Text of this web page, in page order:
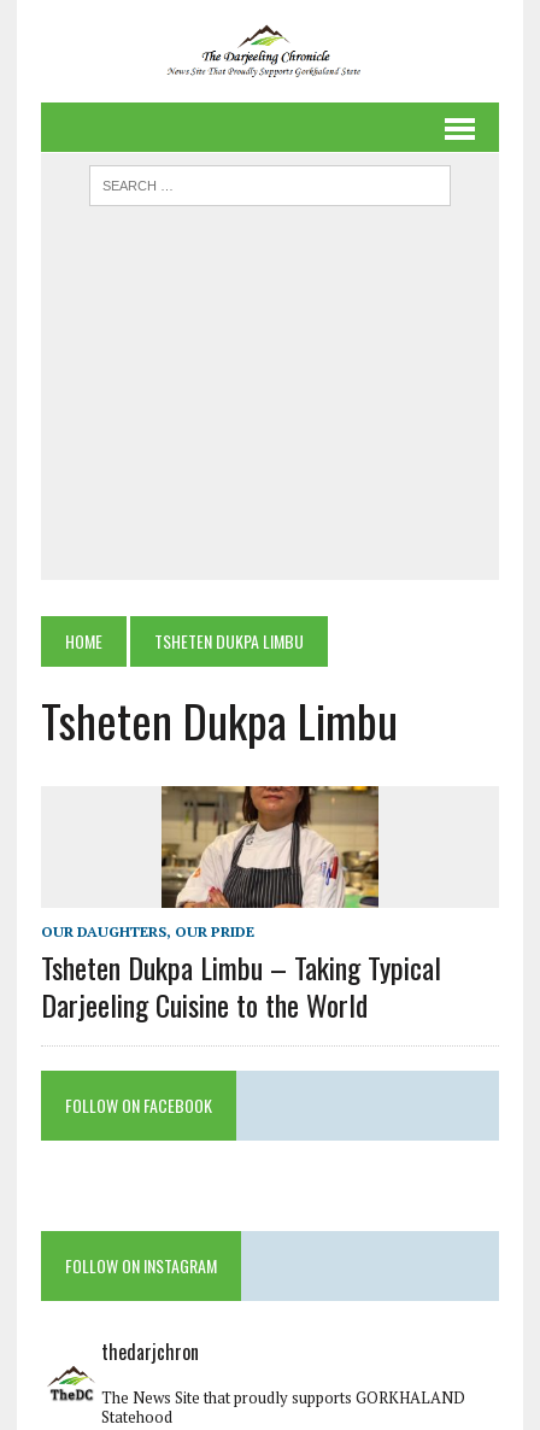
HOME TSHETEN DUKPA LIMBU
Tsheten Dukpa Limbu
OUR DAUGHTERS, OUR PRIDE
Tsheten Dukpa Limbu – Taking Typical
Darjeeling Cuisine to the World
FOLLOW ON FACEBOOK
FOLLOW ON INSTAGRAM
thedarjchron
The News Site that proudly supports GORKHALAND
Statehood